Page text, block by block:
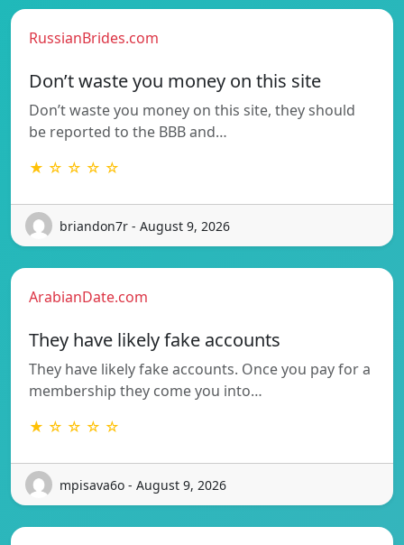
RussianBrides.com
Don’t waste you money on this site
Don’t waste you money on this site, they should
be reported to the BBB and…
★ ☆ ☆ ☆ ☆
briandon7r - August 9, 2026
ArabianDate.com
They have likely fake accounts
They have likely fake accounts. Once you pay for a
membership they come you into…
★ ☆ ☆ ☆ ☆
mpisava6o - August 9, 2026